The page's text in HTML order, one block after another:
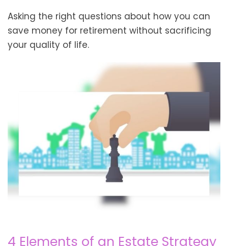
Asking the right questions about how you can
save money for retirement without sacrificing
your quality of life.
4 Elements of an Estate Strategy